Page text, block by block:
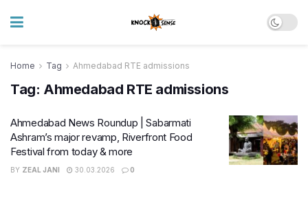
Home Tag Ahmedabad RTE admissions
Tag: Ahmedabad RTE admissions
Ahmedabad News Roundup | Sabarmati
Ashram’s major revamp, Riverfront Food
Festival from today & more
BY ZEAL JANI 30.03.2026 0